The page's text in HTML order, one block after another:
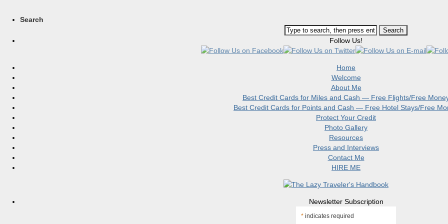
Search
Follow Us!
Home
Welcome
About Me
Best Credit Cards for Miles and Cash — Free Flights/Free
Best Credit Cards for Points and Cash — Free Hotel Stays/Free
Protect Your Credit
Photo Gallery
Resources
Press and Interviews
Contact Me
HIRE ME
Newsletter Subscription
* indicates required